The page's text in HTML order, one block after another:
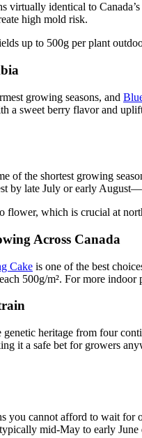
virtually identical to
high mold risk.
up to 500g per plant
growing seasons, and
a sweet berry flavor and
of the shortest growing
by late July or early
flower, which is crucial at
Across Canada
Cake is one of the best
500g/m². For more indoor
heritage from four
it a safe bet for growers
you cannot afford to wait
mid-May to early